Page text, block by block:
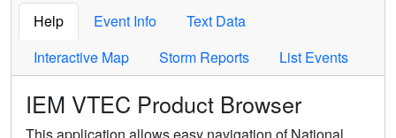
Help Event Info
Text Data
Interactive Map
Storm Reports List Events
IEM VTEC Product Browser